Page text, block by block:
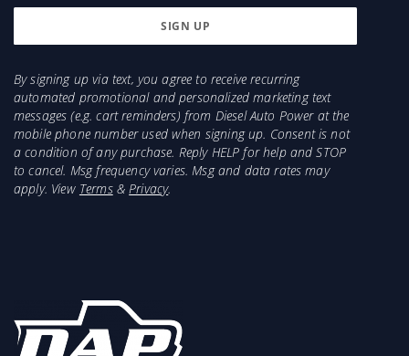
By signing up via text, you agree to receive recurring
automated promotional and personalized marketing text
messages (e.g. cart reminders) from Diesel Auto Power at the
mobile phone number used when signing up. Consent is not
a condition of any purchase. Reply HELP for help and STOP
to cancel. Msg frequency varies. Msg and data rates may
apply. View Terms&Privacy.